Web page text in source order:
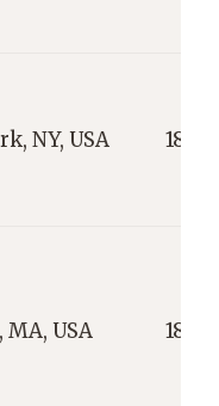
NY, USA 1831
USA 1898